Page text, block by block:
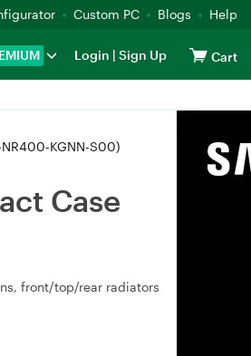
Custom PC Blogs Help
Login | Sign Up Cart
KGNN-S00)
Case
front/top/rear radiators